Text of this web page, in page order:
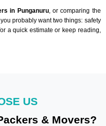
in Punganuru, or comparing the
probably want two things: safety
a quick estimate or keep reading,
US
& Movers?